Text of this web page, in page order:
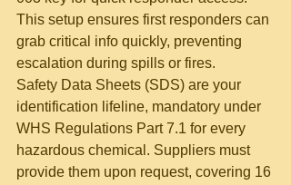
This setup ensures first responders can
grab critical info quickly, preventing
escalation during spills or fires.
Safety Data Sheets (SDS) are your
identification lifeline, mandatory under
WHS Regulations Part 7.1 for every
hazardous chemical. Suppliers must
provide them upon request, covering 16